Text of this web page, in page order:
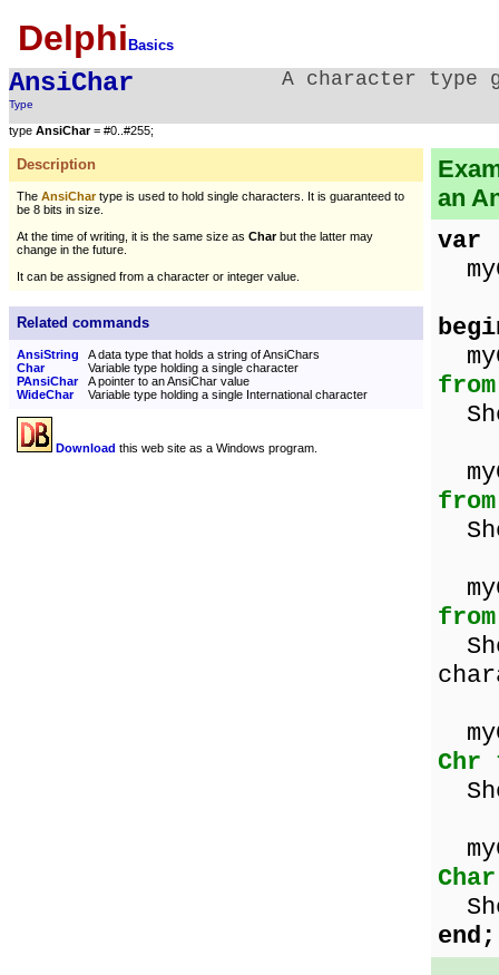
Delphi Basics
AnsiChar
Type
A character type
type AnsiChar= #0..#255;
Description
The AnsiChartype is used to hold single characters. It is guaranteed to
be 8 bits in size.
At the time of writing, it is the same size as Charbut the latter may
change in the future.
It can be assigned from a character or integer value.
Related commands
AnsiString
A data type that holds a string of AnsiChars
Char
Variable type holding a single character
PAnsiChar
A pointer to an AnsiChar value
WideChar
Variable type holding a single International character
Download this web site as a Windows program.
an
var
Chr
end;